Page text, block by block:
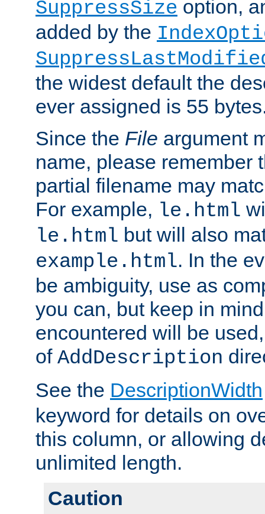
SuppressSize option,
added by the
the widest default the
ever assigned is 55
Since the File argument
name, please remember
partial filename may
For example, le.html
le.html but will also
example.html. In the
be ambiguity, use as
you can, but keep in
encountered will be
of AddDescription
See the DescriptionWidth
keyword for details on
this column, or allowing
unlimited length.
Caution